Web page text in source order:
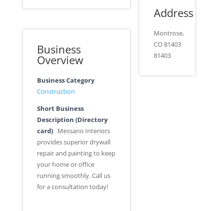
Business
Overview
Business Category
Construction
Short Business
Description (Directory
card)
Messano Interiors
provides superior drywall
repair and painting to keep
your home or office
running smoothly. Call us
for a consultation today!
Address
Montrose,
CO 81403
81403